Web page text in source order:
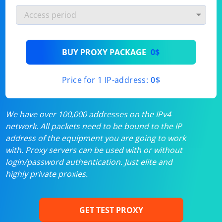
BUY PROXY PACKAGE 0$
Price for 1 IP-address: 0$
We have over 100,000 addresses on the IPv4
network. All packets need to be bound to the IP
address of the equipment you are going to work
with. Proxy servers can be used with or without
login/password authentication. Just elite and
highly private proxies.
GET TEST PROXY